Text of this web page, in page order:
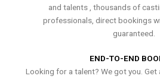
and talents , thousands of
professionals, direct bookings
guaranteed.
END-TO-END
Looking for a talent? We got you.